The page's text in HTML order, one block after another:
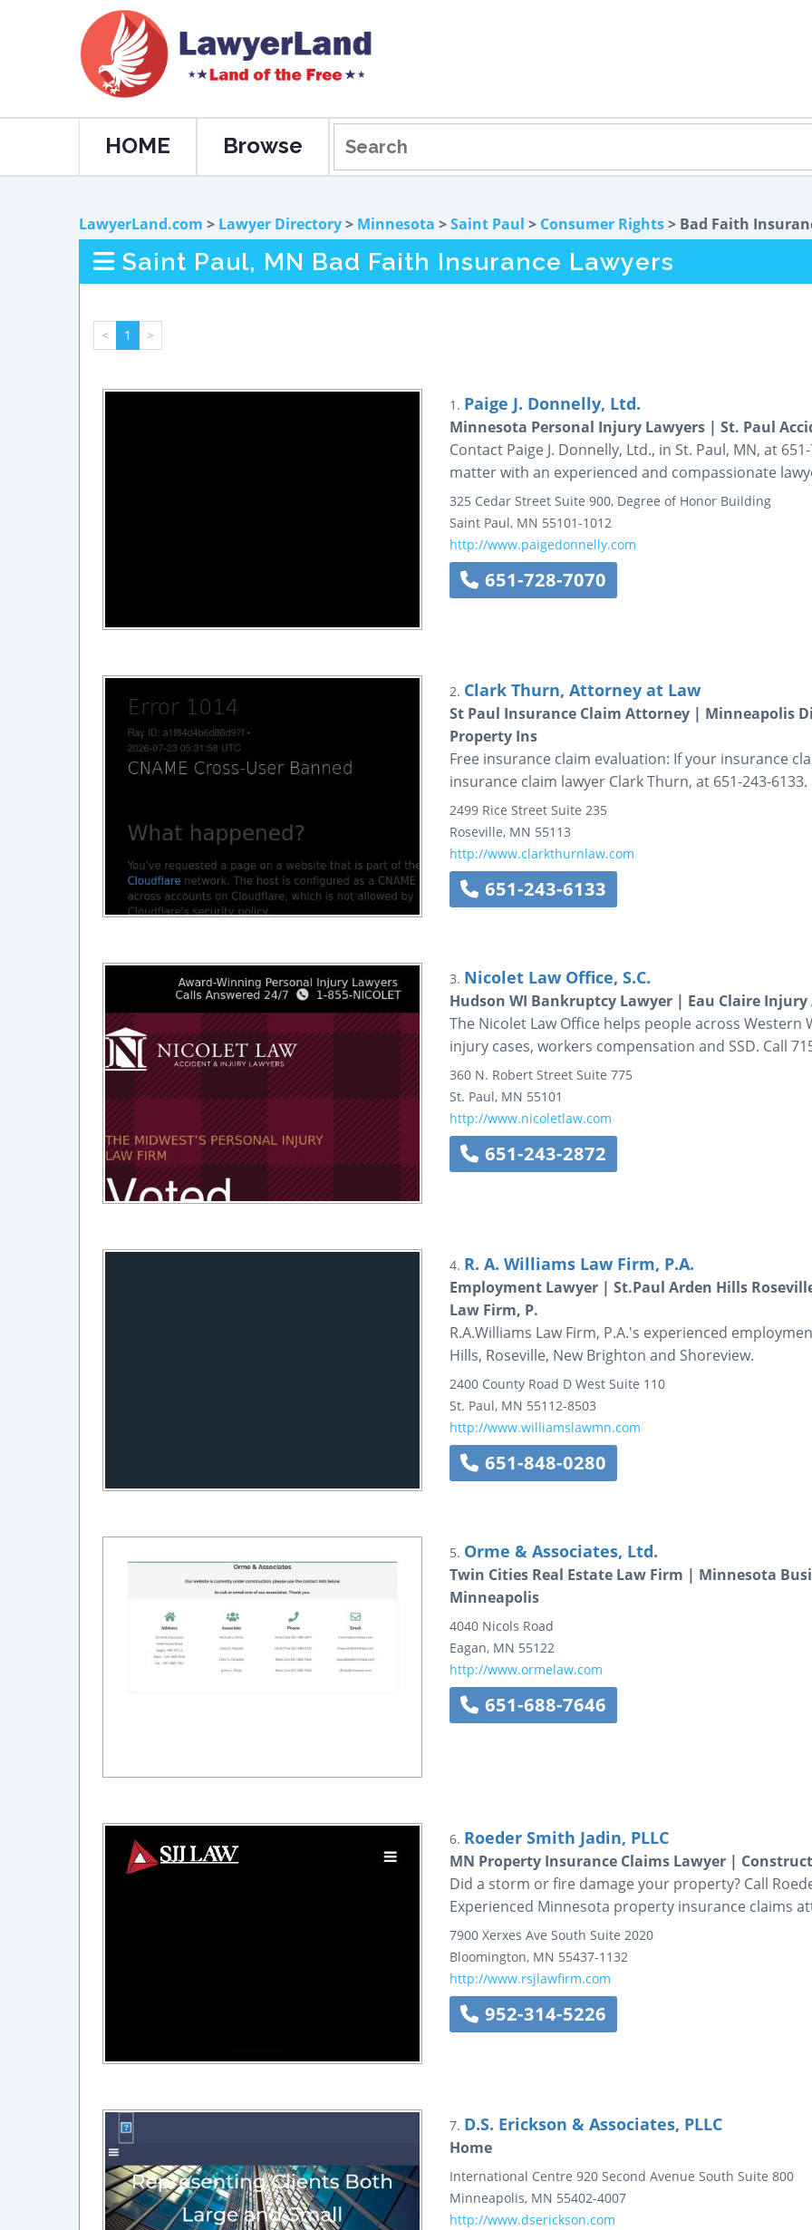
HOME Browse
LawyerLand.com > Lawyer Directory> Minnesota >Saint Paul > Consumer Rights> Bad Faith
Saint Paul, MN Bad Faith Insurance Lawyers
< 1 >
1. Paige J. Donnelly, Ltd.
Minnesota Personal Injury Lawyers | St. Paul
Contact Paige J. Donnelly, Ltd., in St. Paul, MN, at
matter with an experienced and compassionate
325 Cedar Street Suite 900, Degree of Honor Building
Saint Paul, MN 55101-1012
http://www.paigedonnelly.com
651-728-7070
2. Clark Thurn, Attorney at Law
St Paul Insurance Claim Attorney | Minneapolis
Property Ins
Free insurance claim evaluation: If your insurance
insurance claim lawyer Clark Thurn, at 651-243-6133.
2499 Rice Street Suite 235
Roseville, MN 55113
http://www.clarkthurnlaw.com
651-243-6133
3. Nicolet Law Office, S.C.
Hudson WI Bankruptcy Lawyer | Eau Claire
The Nicolet Law Office helps people across
injury cases, workers compensation and SSD. Call
360 N. Robert Street Suite 775
St. Paul, MN 55101
http://www.nicoletlaw.com
651-243-2872
4. R. A. Williams Law Firm, P.A.
Employment Lawyer | St.Paul Arden Hills
Law Firm, P.
R.A.Williams Law Firm, P.A.'s experienced
Hills, Roseville, New Brighton and Shoreview.
2400 County Road D West Suite 110
St. Paul, MN 55112-8503
http://www.williamslawmn.com
651-848-0280
5. Orme & Associates, Ltd.
Twin Cities Real Estate Law Firm | Minnesota
Minneapolis
4040 Nicols Road
Eagan, MN 55122
http://www.ormelaw.com
651-688-7646
6. Roeder Smith Jadin, PLLC
MN Property Insurance Claims Lawyer |
Did a storm or fire damage your property? Call
Experienced Minnesota property insurance claims
7900 Xerxes Ave South Suite 2020
Bloomington, MN 55437-1132
http://www.rsjlawfirm.com
952-314-5226
7. D.S. Erickson & Associates, PLLC
Home
International Centre 920 Second Avenue South Suite 800
Minneapolis, MN 55402-4007
http://www.dserickson.com